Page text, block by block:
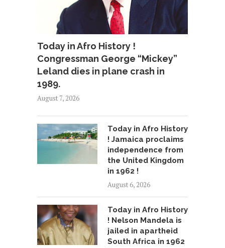
Today in Afro History !
Congressman George “Mickey”
Leland dies in plane crash in
1989.
August 7, 2026
Today in Afro History
! Jamaica proclaims
independence from
the United Kingdom
in 1962 !
August 6, 2026
Today in Afro History
! Nelson Mandela is
jailed in apartheid
South Africa in 1962